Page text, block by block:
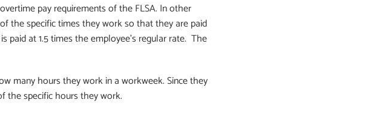
pay requirements of the FLSA. In other
the specific times they work so that they are paid
at 1.5 times the employee’s regular rate. The
many hours they work in a workweek. Since they
the specific hours they work.